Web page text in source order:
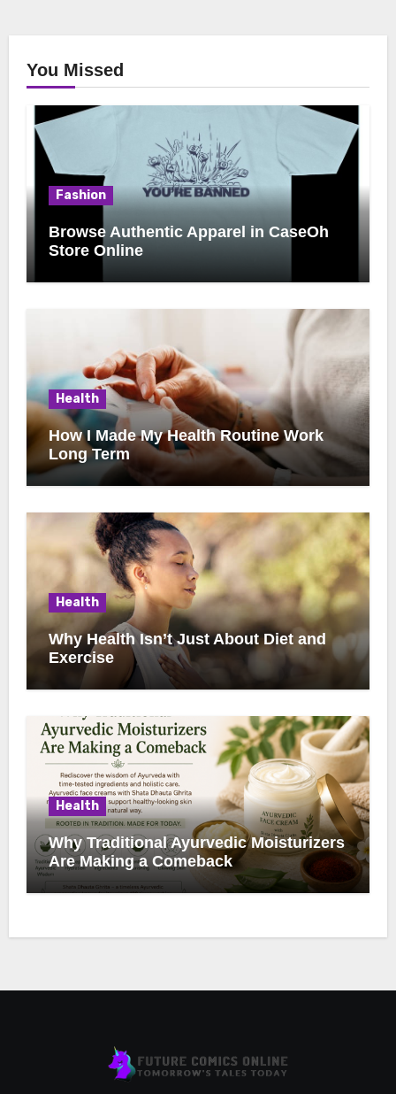
You Missed
Fashion
Browse Authentic Apparel in CaseOh
Store Online
Health
How I Made My Health Routine Work
Long Term
Health
Why Health Isn’t Just About Diet and
Exercise
Health
Why Traditional Ayurvedic Moisturizers
Are Making a Comeback